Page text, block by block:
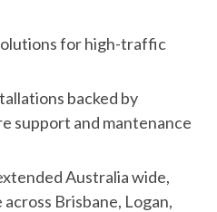
for high-traffic
backed by
support and mantenance
Australia wide,
Brisbane, Logan,